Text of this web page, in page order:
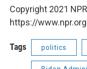
Copyright 2021
https://
Tags politics